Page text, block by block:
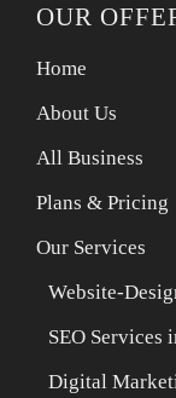
OUR
Home
About Us
All Business
Plans & Pricing
Our Services
Website-
SEO Services
Digital